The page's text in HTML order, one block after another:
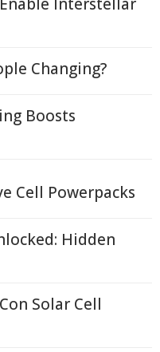
Changing?
Boosts
Cell Powerpacks
Hidden
Solar Cell